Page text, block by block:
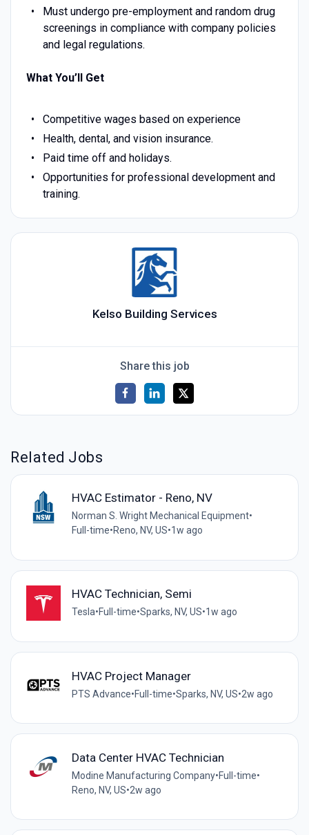
Must undergo pre-employment and random drug
screenings in compliance with company policies
and legal regulations.
What You’ll Get
Competitive wages based on experience
Health, dental, and vision insurance.
Paid time off and holidays.
Opportunities for professional development and
training.
Kelso Building Services
Share this job
Related Jobs
HVAC Estimator - Reno, NV
Norman S. Wright Mechanical Equipment•
Full-time•Reno, NV, US•1w ago
HVAC Technician, Semi
Tesla•Full-time•Sparks, NV, US•1w ago
HVAC Project Manager
PTS Advance•Full-time•Sparks, NV, US•2w ago
Data Center HVAC Technician
Modine Manufacturing Company•Full-time•
Reno, NV, US•2w ago